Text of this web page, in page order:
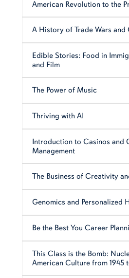
American Revolution to the
A History of Trade Wars and
Edible Stories: Food in
and Film
The Power of Music
Thriving with AI
Introduction to Casinos and
Management
The Business of Creativity
Genomics and Personalized
Be the Best You Career
This Class is the Bomb:
American Culture from 1945